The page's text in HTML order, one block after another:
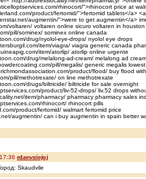
rhinocort/">rhinocort price at
product/fertomid/">fertomid tablets</a> <a
augmentin/">were to get augmentin</a>
voltaren/ voltaren online sicuro voltaren in houston
pill/sominex/ sominex online canada
drug/nyolol-eye-drops/ nyolol eye drops
item/viagra/ viagra generic canada
item/atorlip/ atorlip online urgente
drug/melalong-ad-cream/ melalong ad
pill/megalis/ generic megalis lowest
product/flood/ buy flood
pill/methotrexate/ on line methotrexate
drugs/biltricide/ biltricide for sale overnight
product/liv-52-drops/ liv.52 drops
item/pharmacy/ pharmacy pharmacy sales
rhinocort/ rhinocort pills
product/fertomid/ walmart fertomid price
augmentin/ can i buy augmentin in spain better
edaowuiojuj
Skaudvile